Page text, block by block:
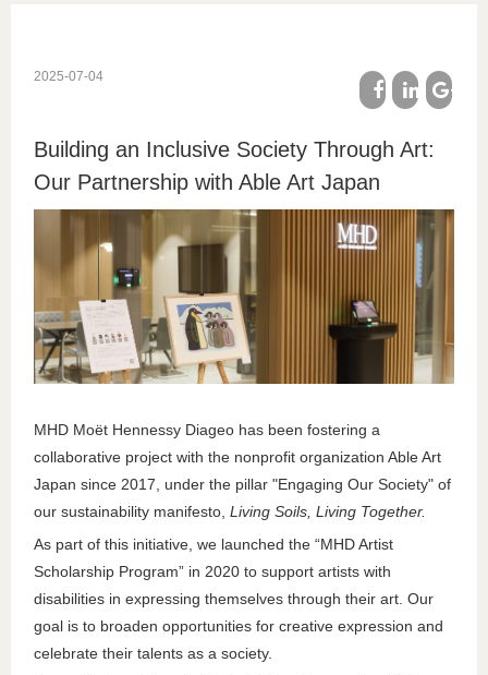
2025-07-04
Building an Inclusive Society Through Art:
Our Partnership with Able Art Japan
MHD Moët Hennessy Diageo has been fostering a
collaborative project with the nonprofit organization Able Art
Japan since 2017, under the pillar "Engaging Our Society" of
our sustainability manifesto,Living Soils, Living Together.
As part of this initiative, we launched the “MHD Artist
Scholarship Program” in 2020 to support artists with
disabilities in expressing themselves through their art. Our
goal is to broaden opportunities for creative expression and
celebrate their talents as a society.